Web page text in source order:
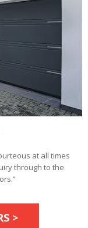
at all times
through to the
>